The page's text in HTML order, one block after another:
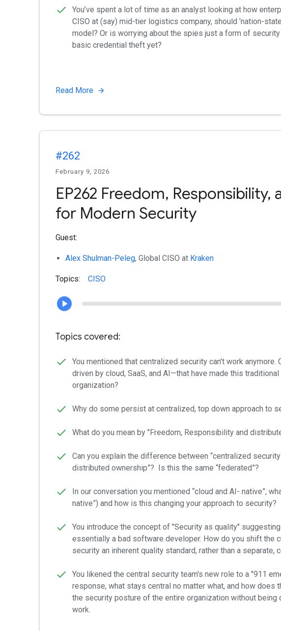
You’ve spent a lot of time as an analyst looking at how
CISO at (say) mid-tier logistics company, should 'nation-
model? Or is worrying about the spies just a form of
basic credential theft yet?
Read More
#262
February 9, 2026
EP262 Freedom,
for Modern Security
Guest:
Alex Shulman-Peleg, Global CISO at Kraken
Topics: CISO
Topics covered:
You mentioned that centralized security can't work anymore.
driven by cloud, SaaS, and AI—that have made this
organization?
Why do some persist at centralized, top down approach to
What do you mean by "Freedom, Responsibility and
Can you explain the difference between “centralized
distributed ownership”? Is this the same “federated”?
In our conversation you mentioned “cloud and AI- native”,
native”) and how is this changing your approach to security?
You introduce the concept of "Security as quality"
essentially a bad software developer. How do you shift the
security an inherent quality standard, rather than a separate,
You likened the central security team's new role to a "911
response, what stays central no matter what, and how does
the security posture of the entire organization without
work.